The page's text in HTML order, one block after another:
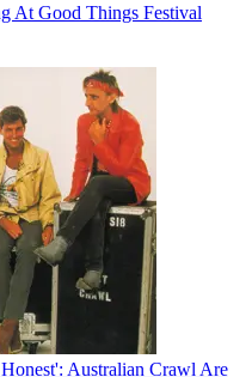
At Good Things Festival
Australian Crawl Are